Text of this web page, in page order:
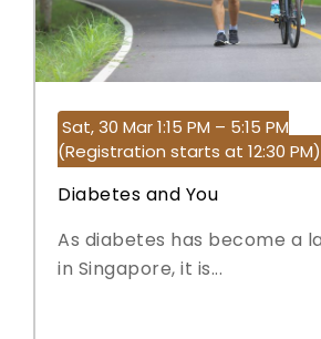
Sat, 30 Mar 1:15 PM – 5:15 PM
(Registration starts at 12:30 PM)
Diabetes and You
As diabetes has become a
in Singapore, it is...